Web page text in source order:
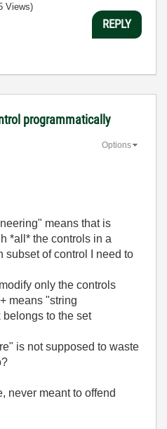
Views)
REPLY
programmatically
Options
means that is
*all* the controls in a
subset of control I need to
only the controls
means "string
to the set
is not supposed to waste
never meant to offend